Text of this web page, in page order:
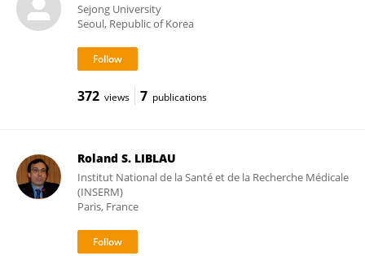
Sejong University
Seoul, Republic of Korea
372 views 7 publications
Roland S. LIBLAU
Institut National de la Santé et de la Recherche Médicale
(INSERM)
Paris, France